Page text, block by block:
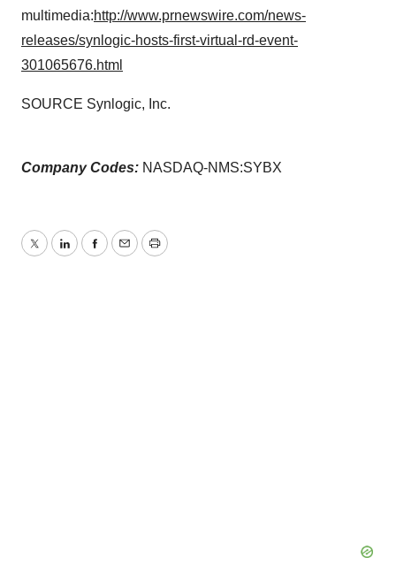
multimedia:http://www.prnewswire.com/news-
releases/synlogic-hosts-first-virtual-rd-event-
301065676.html
SOURCE Synlogic, Inc.
Company Codes: NASDAQ-NMS:SYBX
TwitterLinkedInFacebook
EmailPrint